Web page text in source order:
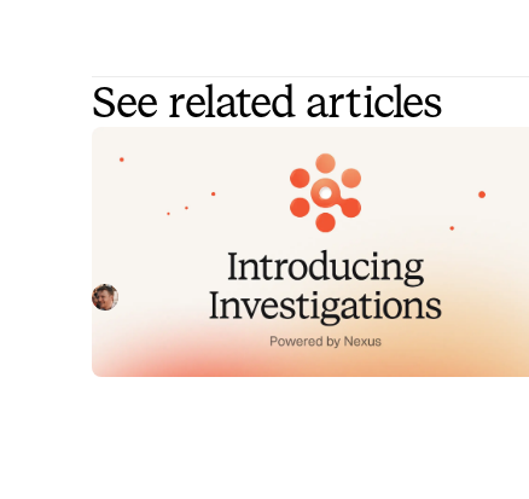
See related articles
Introducing Investigations,
powered by Nexus.
Today we're launching Investigations: agentic root
cause analysis that starts the moment you're paged,
figures out what broke and why, and works with your
team through to resolution. Here's what we built,
what's powering it, and why it took some time to get
right.
Pete HamiltonAugust 5, 2026